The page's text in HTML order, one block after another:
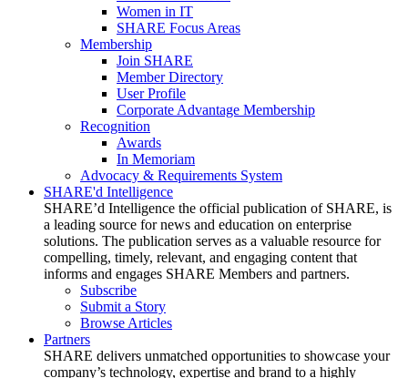
Women in IT
SHARE Focus Areas
Membership
Join SHARE
Member Directory
User Profile
Corporate Advantage Membership
Recognition
Awards
In Memoriam
Advocacy & Requirements System
SHARE'd Intelligence
SHARE’d Intelligence the official publication of SHARE, is
a leading source for news and education on enterprise
solutions. The publication serves as a valuable resource for
compelling, timely, relevant, and engaging content that
informs and engages SHARE Members and partners.
Subscribe
Submit a Story
Browse Articles
Partners
SHARE delivers unmatched opportunities to showcase your
company’s technology, expertise and brand to a highly